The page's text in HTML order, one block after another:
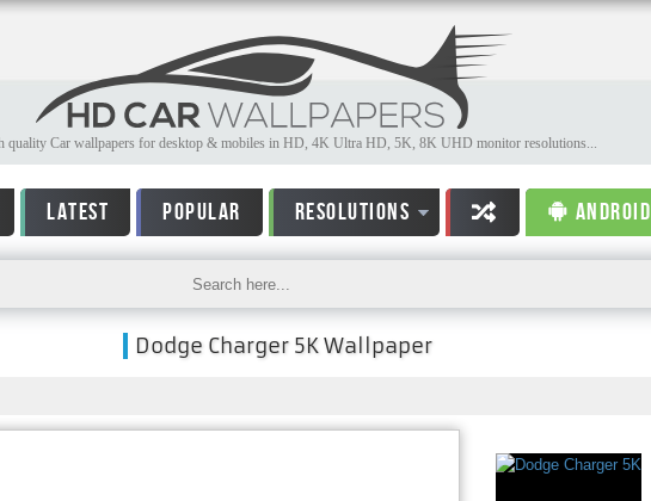
quality Car wallpapers for desktop & mobiles in HD, 4K Ultra HD, 5K, 8K UHD monitor resolutions...
LATEST POPULAR RESOLUTIONS ANDROID
Dodge Charger 5K Wallpaper